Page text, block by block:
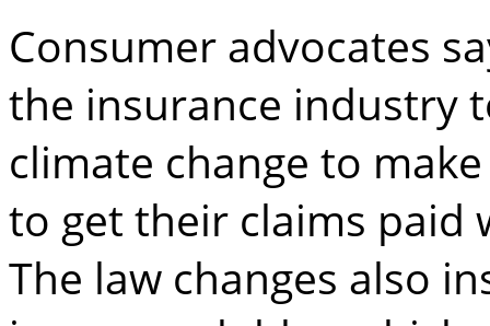
Consumer advocates
the insurance industry
climate change to
to get their claims paid
The law changes also